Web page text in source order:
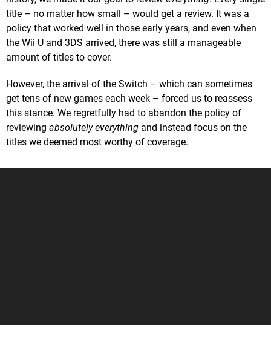
title – no matter how small – would get a review. It was a
policy that worked well in those early years, and even when
the Wii U and 3DS arrived, there was still a manageable
amount of titles to cover.
However, the arrival of the Switch – which can sometimes
get tens of new games each week – forced us to reassess
this stance. We regretfully had to abandon the policy of
reviewing absolutely everything and instead focus on the
titles we deemed most worthy of coverage.